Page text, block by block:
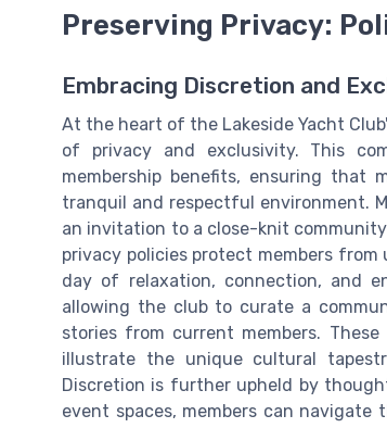
Preserving Privacy:
Embracing Discretion and
At the heart of the Lakeside Yacht
of privacy and exclusivity. This
membership benefits, ensuring that
tranquil and respectful environment.
an invitation to a close-knit
privacy policies protect members
day of relaxation, connection, and
allowing the club to curate a
stories from current members.
illustrate the unique cultural
Discretion is further upheld by
event spaces, members can